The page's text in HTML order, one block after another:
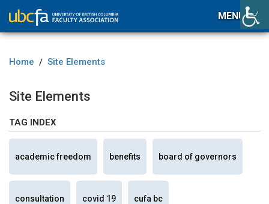
MENU
Home / Site Elements
Site Elements
TAG INDEX
academic freedom benefits board of governors
consultation covid 19 cufa bc